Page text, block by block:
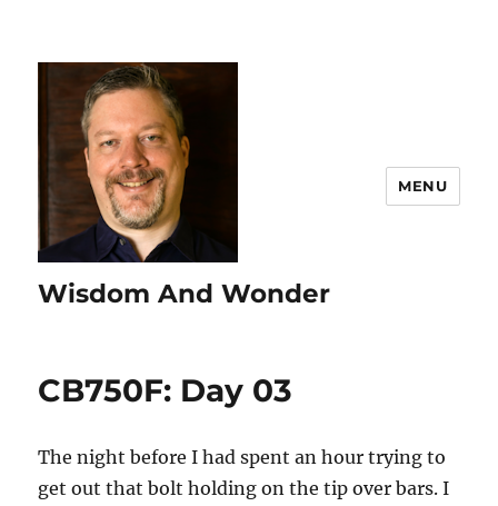
Wisdom And Wonder
MENU
CB750F: Day 03
The night before I had spent an hour trying to
get out that bolt holding on the tip over bars. I